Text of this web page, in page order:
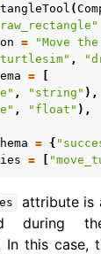
(
=
"Move
,
=
, "string" ),
, "float" ),
= {
=
attribute is
during
In this case,